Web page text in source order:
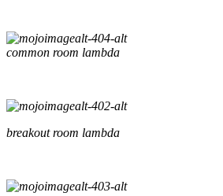
common room lambda
breakout room lambda